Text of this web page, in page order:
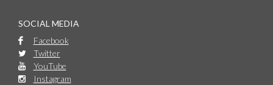
SOCIAL MEDIA
Facebook
Twitter
YouTube
Instagram